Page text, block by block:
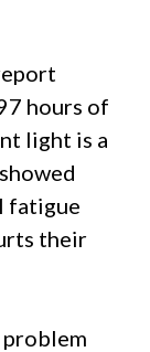
hours of
light is a
fatigue
their
problem